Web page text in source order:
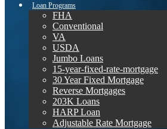
Loan Programs
FHA
Conventional
VA
USDA
Jumbo Loans
15-year-fixed-rate-mortgage
30 Year Fixed Mortgage
Reverse Mortgages
203K Loans
HARP Loan
Adjustable Rate Mortgage